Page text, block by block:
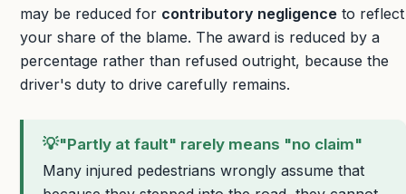
may be reduced for contributory negligence to reflect
your share of the blame. The award is reduced by a
percentage rather than refused outright, because the
driver's duty to drive carefully remains.
💡"Partly at fault" rarely means "no claim"
Many injured pedestrians wrongly assume that